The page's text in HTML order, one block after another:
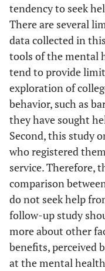
tendency to seek
There are several
data collected in
tools of the mental
tend to provide
exploration of
behavior, such as
they have sought
Second, this study
who registered
service. Therefore,
comparison
do not seek help
follow-up study
more about other
benefits, perceived
at the mental